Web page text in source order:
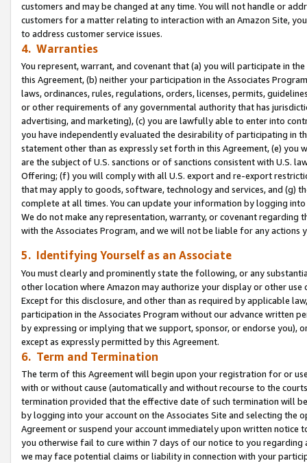
customers and may be changed at any time. You will not handle or
customers for a matter relating to interaction with an Amazon Site,
to address customer service issues.
4. Warranties
You represent, warrant, and covenant that (a) you will participate in
this Agreement, (b) neither your participation in the Associates
laws, ordinances, rules, regulations, orders, licenses, permits,
or other requirements of any governmental authority that has
advertising, and marketing), (c) you are lawfully able to enter into
you have independently evaluated the desirability of participating in
statement other than as expressly set forth in this Agreement, (e)
are the subject of U.S. sanctions or of sanctions consistent with U.S.
Offering; (f) you will comply with all U.S. export and re-export
that may apply to goods, software, technology and services, and (g)
complete at all times. You can update your information by logging
We do not make any representation, warranty, or covenant regarding
with the Associates Program, and we will not be liable for any actions
5. Identifying Yourself as an Associate
You must clearly and prominently state the following, or any
other location where Amazon may authorize your display or other use
Except for this disclosure, and other than as required by applicable
participation in the Associates Program without our advance written
by expressing or implying that we support, sponsor, or endorse you),
except as expressly permitted by this Agreement.
6. Term and Termination
The term of this Agreement will begin upon your registration for or
with or without cause (automatically and without recourse to the
termination provided that the effective date of such termination will
by logging into your account on the Associates Site and selecting the
Agreement or suspend your account immediately upon written
you otherwise fail to cure within 7 days of our notice to you
we may face potential claims or liability in connection with your